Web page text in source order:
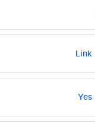
Link
Yes